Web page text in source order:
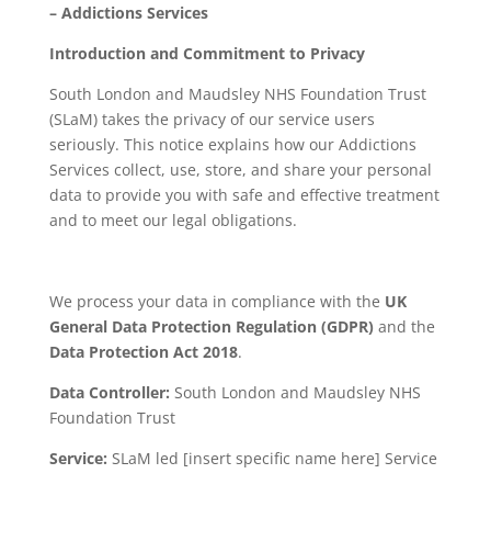
– Addictions Services
Introduction and Commitment to Privacy
South London and Maudsley NHS Foundation Trust
(SLaM) takes the privacy of our service users
seriously. This notice explains how our Addictions
Services collect, use, store, and share your personal
data to provide you with safe and effective treatment
and to meet our legal obligations.
We process your data in compliance with the UK
General Data Protection Regulation (GDPR) and the
Data Protection Act 2018.
Data Controller: South London and Maudsley NHS
Foundation Trust
Service: SLaM led [insert specific name here] Service